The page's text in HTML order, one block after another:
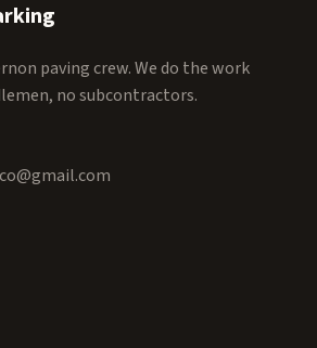
paving crew. We do the work
no subcontractors.